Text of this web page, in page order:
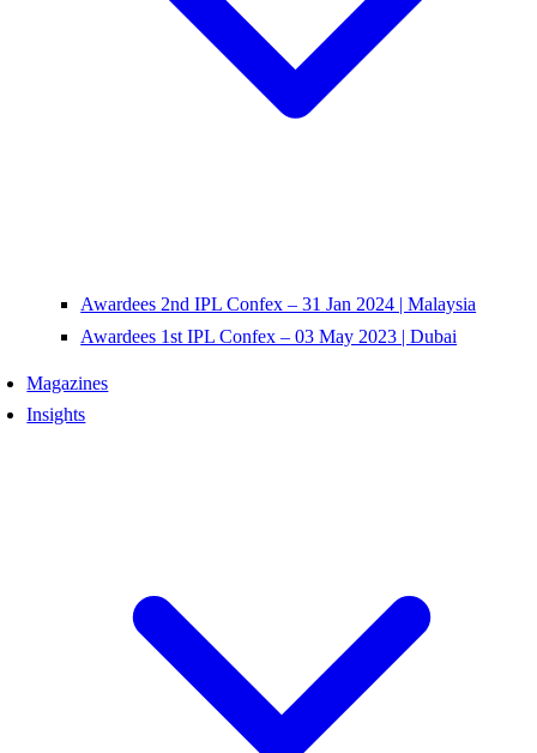
Awardees 2nd IPL Confex – 31 Jan 2024 | Malaysia
Awardees 1st IPL Confex – 03 May 2023 | Dubai
Magazines
Insights